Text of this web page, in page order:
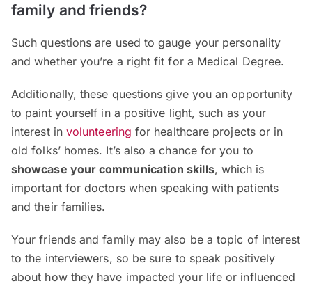
family and friends?
Such questions are used to gauge your personality
and whether you’re a right fit for a Medical Degree.
Additionally, these questions give you an opportunity
to paint yourself in a positive light, such as your
interest in volunteering for healthcare projects or in
old folks’ homes. It’s also a chance for you to
showcase your communication skills, which is
important for doctors when speaking with patients
and their families.
Your friends and family may also be a topic of interest
to the interviewers, so be sure to speak positively
about how they have impacted your life or influenced